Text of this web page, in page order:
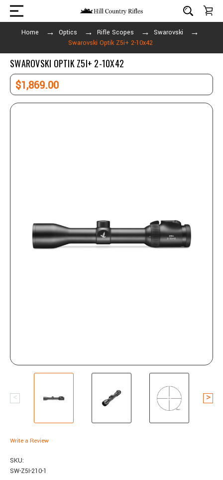
Home Optics Rifle Scopes
Swarovski
Swarovski Optik Z5i+ 2-10x42
SWAROVSKI OPTIK Z5I+ 2-10X42
$1,869.00
Write a Review
SKU:
SW-Z5I-210-1